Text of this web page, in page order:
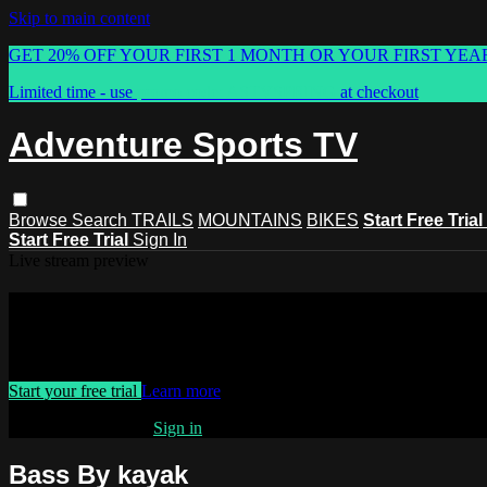
Skip to main content
GET 20% OFF YOUR FIRST 1 MONTH OR YOUR FIRST
Limited time - use
at checkout
Adventure Sports TV
Browse Search TRAILS MOUNTAINS BIKES Start Free Trial
Start Free Trial Sign In
Start your free trial Learn more
Sign in
Bass By kayak